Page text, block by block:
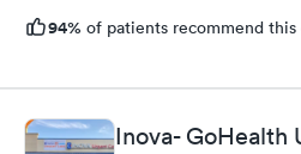
94% of patients recommend
Inova- GoHealth